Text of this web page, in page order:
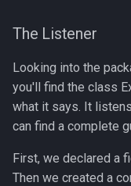
The Listener
Looking into the
you'll find the class
what it says. It
can find a complete
First, we declared a
Then we created a